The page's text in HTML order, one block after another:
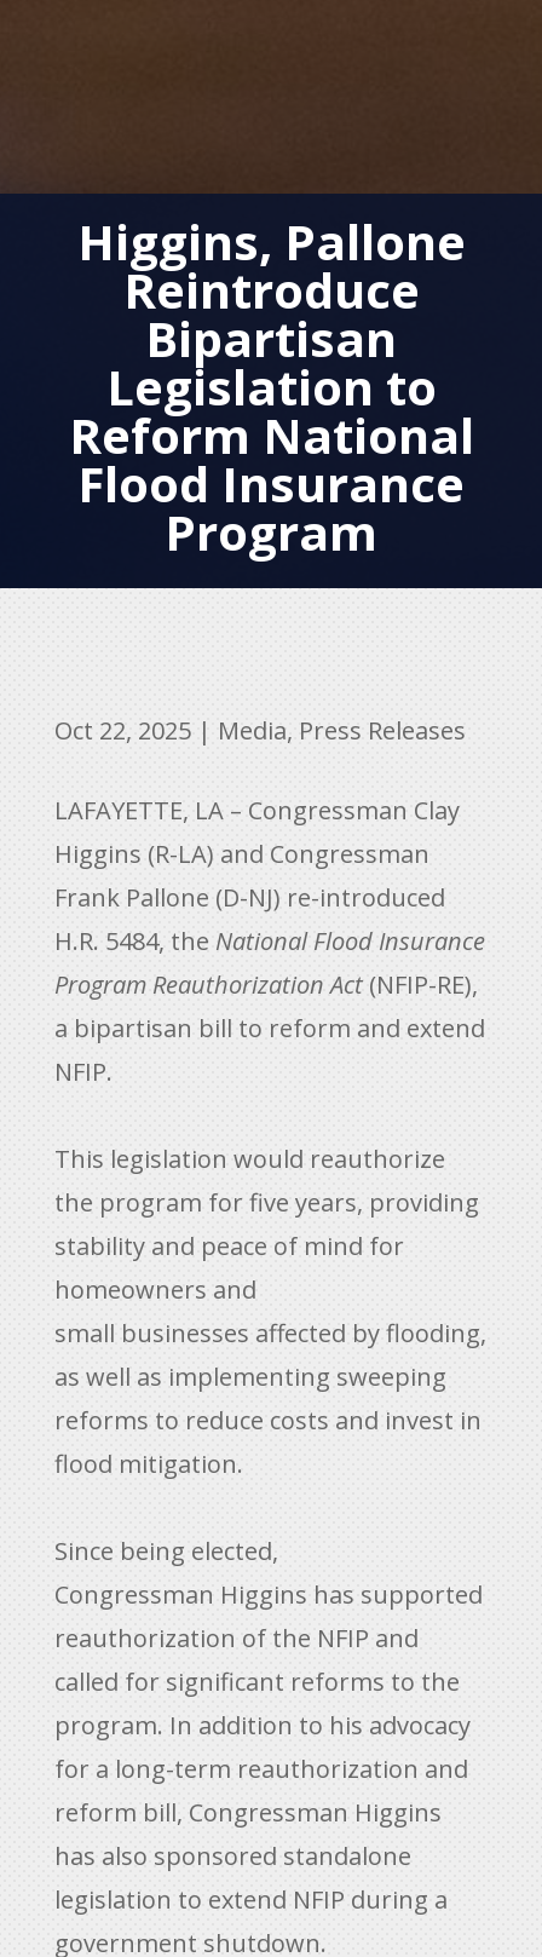
Higgins, Pallone
Reintroduce
Bipartisan
Legislation to
Reform National
Flood Insurance
Program
Oct 22, 2025| Media, Press Releases
LAFAYETTE, LA – Congressman Clay
Higgins (R-LA) and Congressman
Frank Pallone (D-NJ) re-introduced
H.R. 5484, the National Flood Insurance
Program Reauthorization Act(NFIP-RE),
a bipartisan bill to reform and extend
NFIP.
This legislation would reauthorize
the program for five years, providing
stability and peace of mind for
homeowners and
small businesses affected by flooding,
as well as implementing sweeping
reforms to reduce costs and invest in
flood mitigation.
Since being elected,
Congressman Higgins has supported
reauthorization of the NFIP and
called for significant reforms to the
program. In addition to his advocacy
for a long-term reauthorization and
reform bill, Congressman Higgins
has also sponsored standalone
legislation to extend NFIP during a
government shutdown.